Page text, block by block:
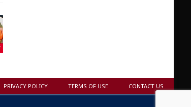
PRIVACY POLICY TERMS OF USE CONTACT US